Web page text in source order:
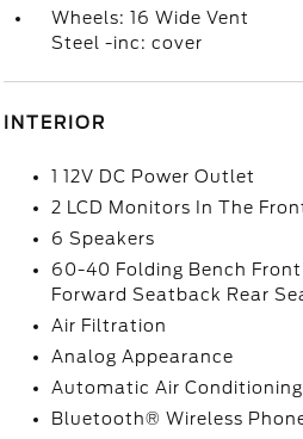
Wheels: 16 Wide Vent
Steel -inc: cover
INTERIOR
1 12V DC Power Outlet
2 LCD Monitors In The
6 Speakers
60-40 Folding Bench Front
Forward Seatback Rear
Air Filtration
Analog Appearance
Automatic Air Conditioning
Bluetooth® Wireless